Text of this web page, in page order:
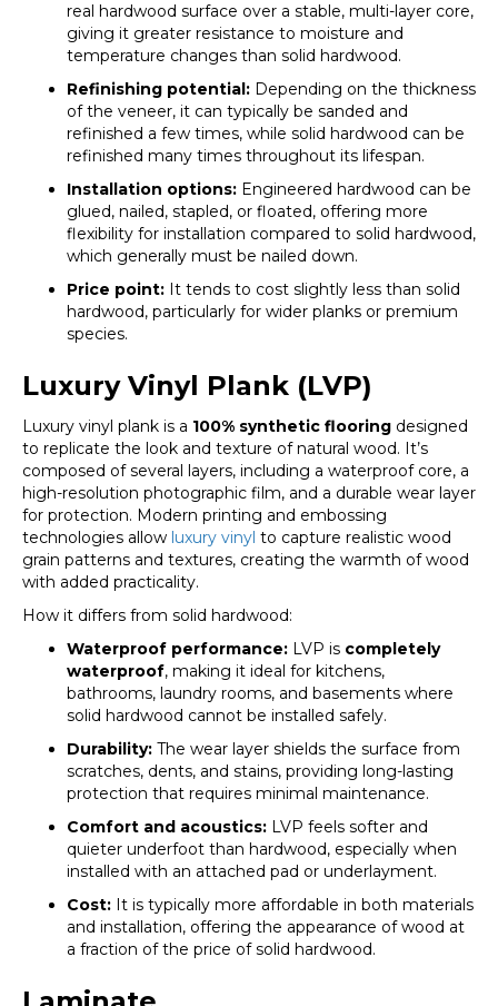
real hardwood surface over a stable, multi-layer core,
giving it greater resistance to moisture and
temperature changes than solid hardwood.
Refinishing potential: Depending on the thickness
of the veneer, it can typically be sanded and
refinished a few times, while solid hardwood can be
refinished many times throughout its lifespan.
Installation options: Engineered hardwood can be
glued, nailed, stapled, or floated, offering more
flexibility for installation compared to solid hardwood,
which generally must be nailed down.
Price point: It tends to cost slightly less than solid
hardwood, particularly for wider planks or premium
species.
Luxury Vinyl Plank (LVP)
Luxury vinyl plank is a 100% synthetic flooring designed
to replicate the look and texture of natural wood. It’s
composed of several layers, including a waterproof core, a
high-resolution photographic film, and a durable wear layer
for protection. Modern printing and embossing
technologies allow luxury vinyl to capture realistic wood
grain patterns and textures, creating the warmth of wood
with added practicality.
How it differs from solid hardwood:
Waterproof performance: LVP is completely
waterproof, making it ideal for kitchens,
bathrooms, laundry rooms, and basements where
solid hardwood cannot be installed safely.
Durability: The wear layer shields the surface from
scratches, dents, and stains, providing long-lasting
protection that requires minimal maintenance.
Comfort and acoustics: LVP feels softer and
quieter underfoot than hardwood, especially when
installed with an attached pad or underlayment.
Cost: It is typically more affordable in both materials
and installation, offering the appearance of wood at
a fraction of the price of solid hardwood.